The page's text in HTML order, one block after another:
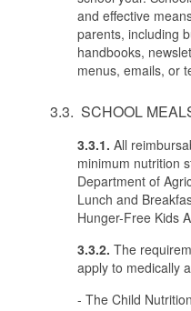
and effective
parents, including
handbooks,
menus, emails, or
3.3. SCHOOL
3.3.1. All
minimum nutrition
Department of
Lunch and
Hunger-Free Kids
3.3.2. The
apply to medically
- The Child